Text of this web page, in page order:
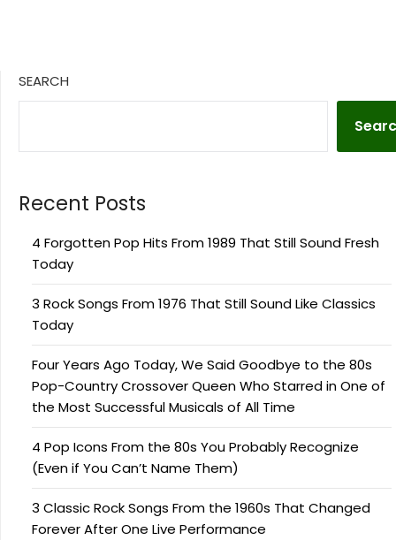
SEARCH
Recent Posts
4 Forgotten Pop Hits From 1989 That Still Sound Fresh
Today
3 Rock Songs From 1976 That Still Sound Like Classics
Today
Four Years Ago Today, We Said Goodbye to the 80s
Pop-Country Crossover Queen Who Starred in One of
the Most Successful Musicals of All Time
4 Pop Icons From the 80s You Probably Recognize
(Even if You Can’t Name Them)
3 Classic Rock Songs From the 1960s That Changed
Forever After One Live Performance